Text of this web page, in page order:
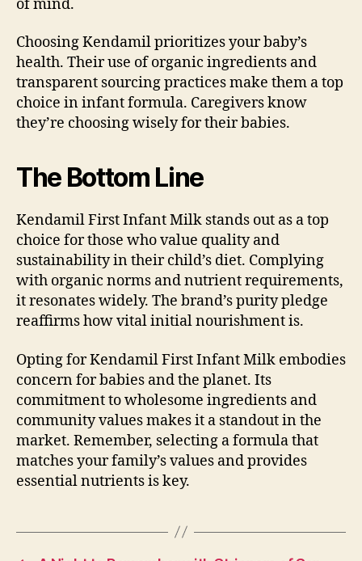
of mind.
Choosing Kendamil prioritizes your baby’s
health. Their use of organic ingredients and
transparent sourcing practices make them a top
choice in infant formula. Caregivers know
they’re choosing wisely for their babies.
The Bottom Line
Kendamil First Infant Milk stands out as a top
choice for those who value quality and
sustainability in their child’s diet. Complying
with organic norms and nutrient requirements,
it resonates widely. The brand’s purity pledge
reaffirms how vital initial nourishment is.
Opting for Kendamil First Infant Milk embodies
concern for babies and the planet. Its
commitment to wholesome ingredients and
community values makes it a standout in the
market. Remember, selecting a formula that
matches your family’s values and provides
essential nutrients is key.